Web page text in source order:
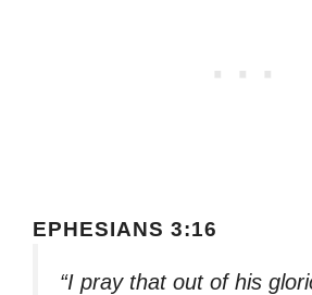
EPHESIANS 3:16
“I pray that out of his